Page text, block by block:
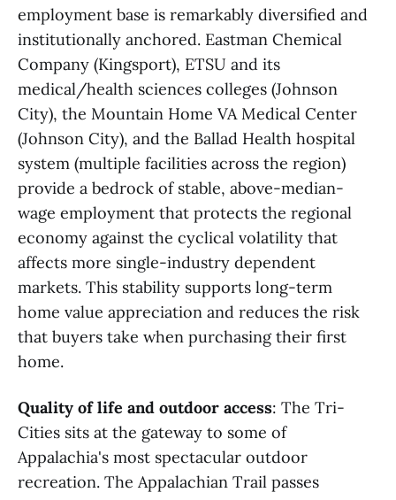
employment base is remarkably diversified and
institutionally anchored. Eastman Chemical
Company (Kingsport), ETSU and its
medical/health sciences colleges (Johnson
City), the Mountain Home VA Medical Center
(Johnson City), and the Ballad Health hospital
system (multiple facilities across the region)
provide a bedrock of stable, above-median-
wage employment that protects the regional
economy against the cyclical volatility that
affects more single-industry dependent
markets. This stability supports long-term
home value appreciation and reduces the risk
that buyers take when purchasing their first
home.
Quality of life and outdoor access: The Tri-
Cities sits at the gateway to some of
Appalachia's most spectacular outdoor
recreation. The Appalachian Trail passes